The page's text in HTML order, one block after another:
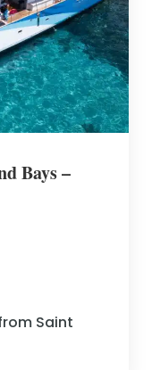
Bays –
Saint